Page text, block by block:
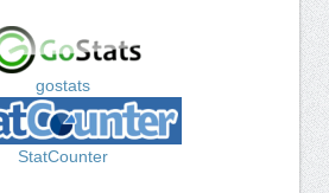
gostats
StatCounter